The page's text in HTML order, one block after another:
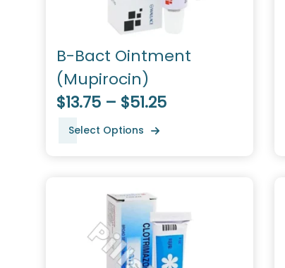
B-Bact Ointment
(Mupirocin)
$13.75 – $51.25
Select Options